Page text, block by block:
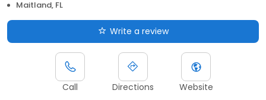
Maitland, FL
Write a review
Call Directions Website